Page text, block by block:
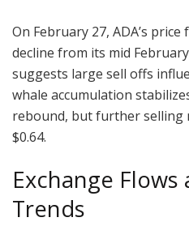
On February 27, ADA’s
decline from its mid
suggests large sell offs
whale accumulation
rebound, but further selling
$0.64.
Exchange Flows
Trends